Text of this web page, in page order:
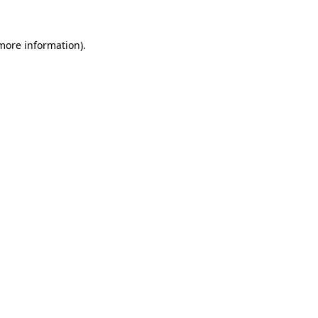
information).